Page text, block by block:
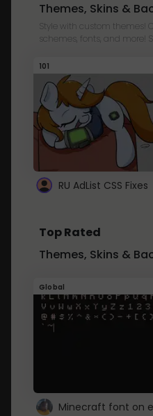
Themes, Skins &
Style with custom themes!
schemes, fonts, and more!
101
RU AdList CSS Fixes
Top Rated
Themes, Skins &
Global